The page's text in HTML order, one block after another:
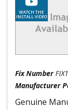
WATCH THE
INSTALL VIDEO
Fix Number
Manufacturer
Genuine